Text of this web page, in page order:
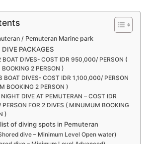
/ Pemuteran Marine park
PACKAGES
BOAT DIVES- COST IDR 950,000/ PERSON (
2 PERSON )
BOAT DIVES- COST IDR 1,100,000/ PERSON
BOOKING 2 PERSON )
DIVE AT PEMUTERAN – COST IDR
FOR 2 DIVES ( MINUMUM BOOKING
)
of diving spots in Pemuteran
dive – Minimum Level Open water)